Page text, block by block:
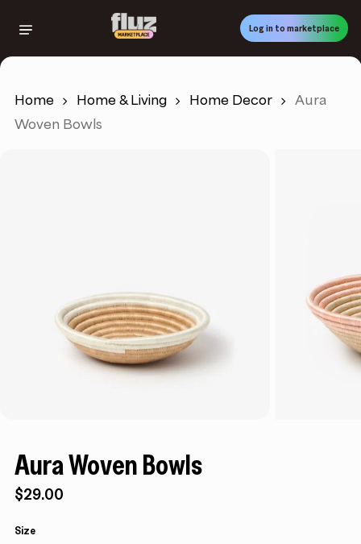
content
Log in to marketplace
Home Home & Living Home Decor
Aura
Woven Bowls
Aura Woven Bowls
$29.00
Size